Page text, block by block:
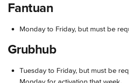
Fantuan
Monday to Friday, but must be
Grubhub
Tuesday to Friday, but must be